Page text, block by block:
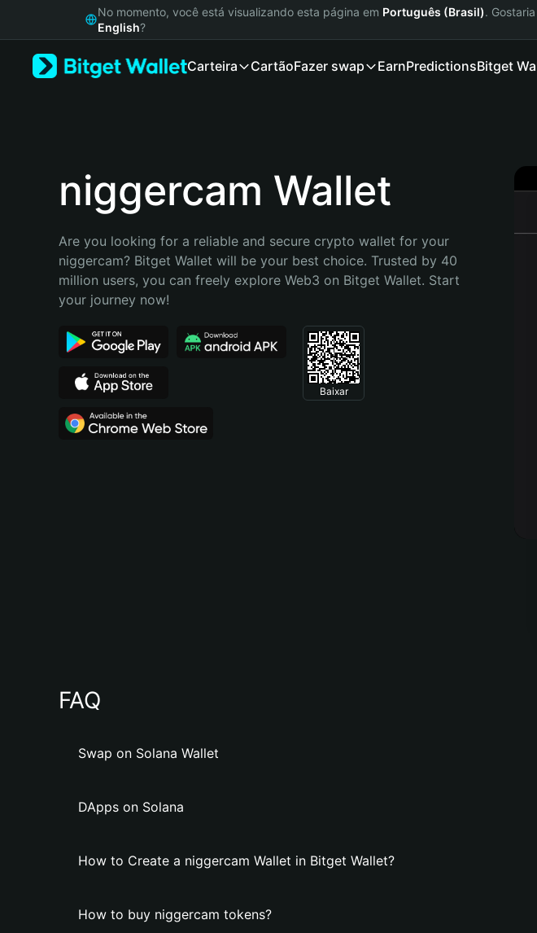
Русский
Bahasa Indonesia
Português (Brasil)
No momento, você está visualizando esta página em Português (Brasil).
English?
Carteira CartãoFazer swap EarnPredictionsBitget
niggercam Wallet
Are you looking for a reliable and secure crypto wallet for your
niggercam? Bitget Wallet will be your best choice. Trusted by 40
million users, you can freely explore Web3 on Bitget Wallet. Start
your journey now!
Baixar
FAQ
Swap on Solana Wallet
DApps on Solana
How to Create a niggercam Wallet in Bitget Wallet?
How to buy niggercam tokens?